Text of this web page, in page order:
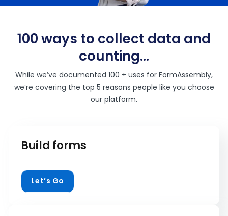
100 ways to collect data and
counting…
While we’ve documented 100 + uses for FormAssembly,
we’re covering the top 5 reasons people like you choose
our platform.
Build forms
Let’s Go